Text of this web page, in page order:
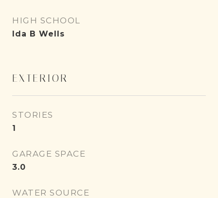
HIGH SCHOOL
Ida B Wells
EXTERIOR
STORIES
1
GARAGE SPACE
3.0
WATER SOURCE